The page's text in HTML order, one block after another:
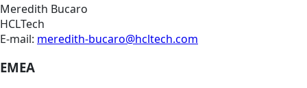
Meredith Bucaro
HCLTech
E-mail: meredith-bucaro@hcltech.com
EMEA